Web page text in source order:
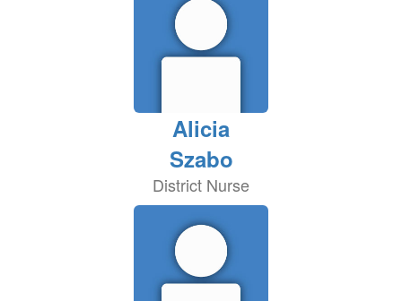
Alicia
Szabo
District Nurse